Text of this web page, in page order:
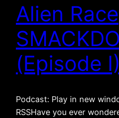
Alien Race
(Episode
Podcast: Play in new
RSSHave you ever